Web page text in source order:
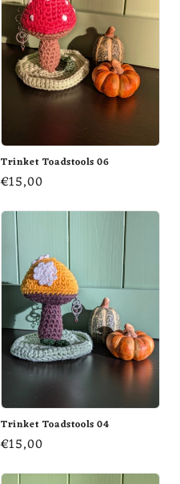
Trinket Toadstools 06
Regular
€15,00
Trinket Toadstools 04
Regular
€15,00